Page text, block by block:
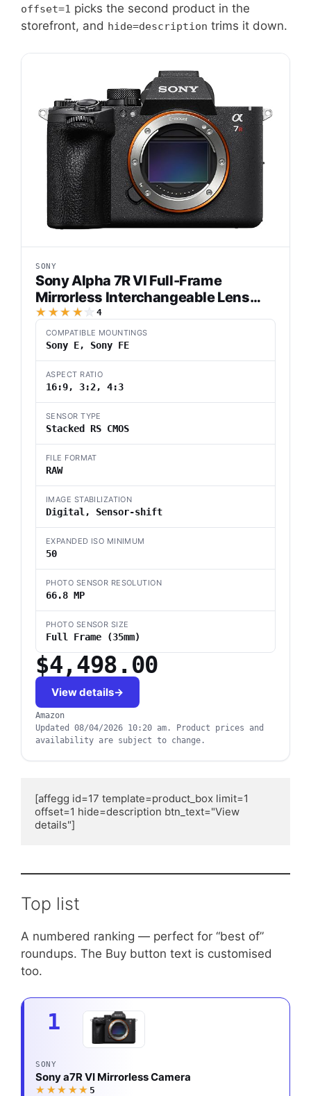
offset=1 picks the second product in the
storefront, and hide=description trims it down.
SONY
Sony Alpha 7R VI Full-Frame
Mirrorless Interchangeable Lens
Camera with a 66.8 MP Fully
Stacked Sensor, Blackout-Free
30fps, AI Based Subject
Recognition
★★★★★ 4
COMPATIBLE MOUNTINGS
Sony E, Sony FE
ASPECT RATIO
16:9, 3:2, 4:3
SENSOR TYPE
Stacked RS CMOS
FILE FORMAT
RAW
IMAGE STABILIZATION
Digital, Sensor-shift
EXPANDED ISO MINIMUM
50
PHOTO SENSOR RESOLUTION
66.8 MP
PHOTO SENSOR SIZE
Full Frame (35mm)
$4,498.00
View details
Amazon
Updated 08/04/2026 10:20 am .
Product prices and
availability are subject to change.
[affegg id=17 template=product_box limit=1
offset=1 hide=description btn_text="View
details"]
Top list
A numbered ranking — perfect for “best of”
roundups. The Buy button text is customised
too.
1
SONY
Sony a7R VI Mirrorless Camera
★★★★★ 5